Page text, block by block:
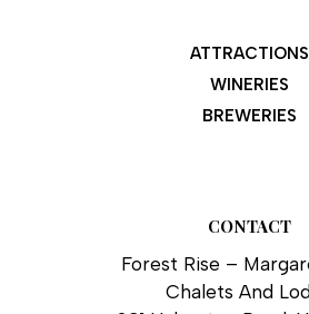
ATTRACTIONS
WINERIES
BREWERIES
CONTACT
Forest Rise –
Chalets And